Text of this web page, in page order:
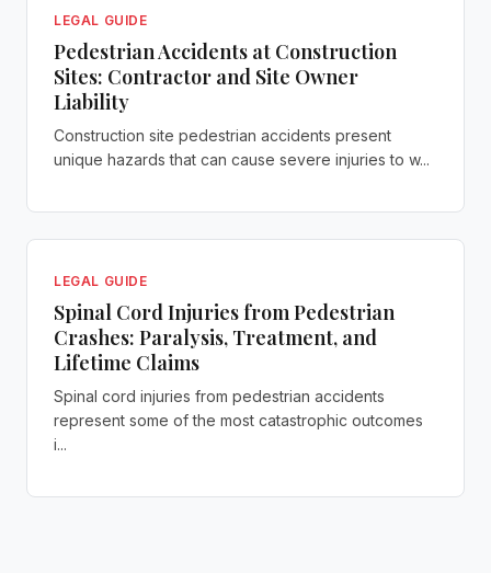
LEGAL GUIDE
Pedestrian Accidents at Construction
Sites: Contractor and Site Owner
Liability
Construction site pedestrian accidents present
unique hazards that can cause severe injuries to w...
LEGAL GUIDE
Spinal Cord Injuries from Pedestrian
Crashes: Paralysis, Treatment, and
Lifetime Claims
Spinal cord injuries from pedestrian accidents
represent some of the most catastrophic outcomes
i...